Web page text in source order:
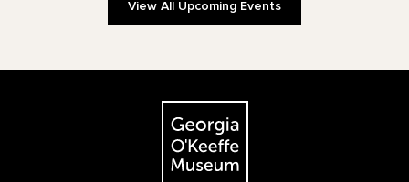
View All Upcoming Events
The Georgia O'Keeffe Museum